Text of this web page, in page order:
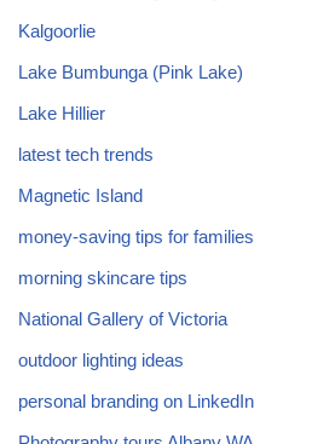
Kalgoorlie
Lake Bumbunga (Pink Lake)
Lake Hillier
latest tech trends
Magnetic Island
money-saving tips for families
morning skincare tips
National Gallery of Victoria
outdoor lighting ideas
personal branding on LinkedIn